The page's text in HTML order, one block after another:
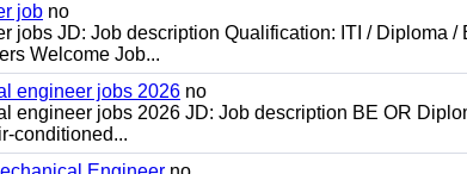
job no
jobs JD: Job description Qualification: ITI / Diploma
Welcome Job...
engineer jobs 2026 no
engineer jobs 2026 JD: Job description BE OR
conditioned...